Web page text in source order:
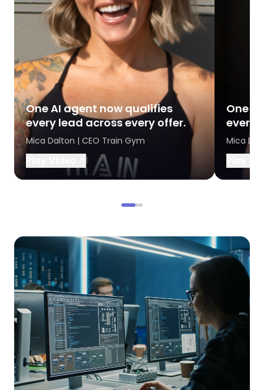
One AI agent now qualifies
every lead across every offer.
Mica Dalton | CEO Train Gym
One
every
Mica